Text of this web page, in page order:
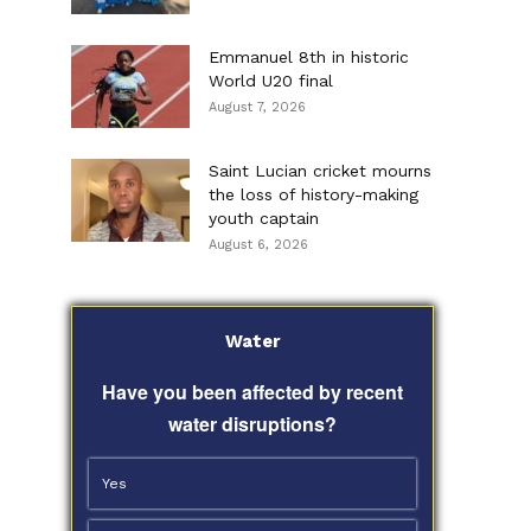
Emmanuel 8th in historic
World U20 final
August 7, 2026
Saint Lucian cricket mourns
the loss of history-making
youth captain
August 6, 2026
Water
Have you been affected by recent
water disruptions?
Yes